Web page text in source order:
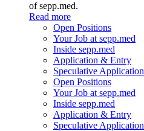
of sepp.med.
Read more
Open Positions
Your Job at sepp.med
Inside sepp.med
Application & Entry
Speculative Application
Open Positions
Your Job at sepp.med
Inside sepp.med
Application & Entry
Speculative Application